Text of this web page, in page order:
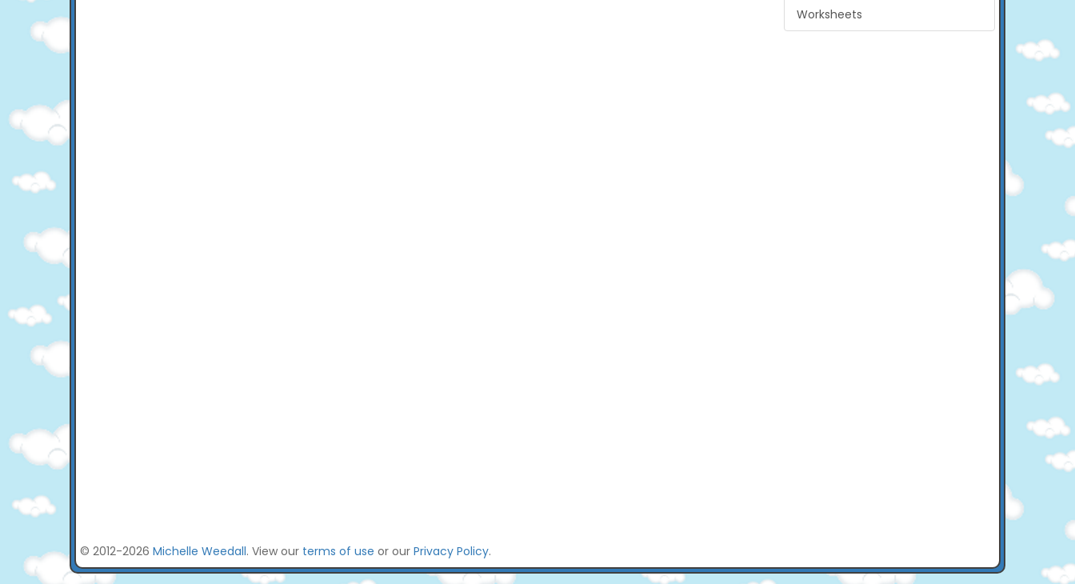
Worksheets
© 2012-2026 Michelle Weedall. View our terms of use or our Privacy Policy.